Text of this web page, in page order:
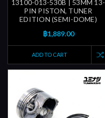
13100-013-530B | 53MM 13-
PIN PISTON, TUNER
EDITION (SEMI-DOME)
฿1,889.00
ADD TO CART